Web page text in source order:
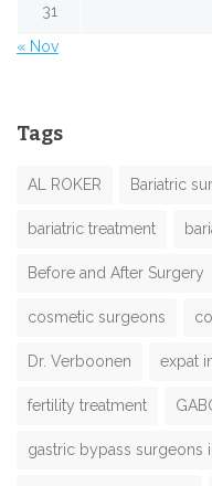
31
« Nov
Tags
AL ROKER Bariatric
bariatric treatment
Before and After Surgery
cosmetic surgeons
Dr. Verboonen expat
fertility treatment
gastric bypass surgeons